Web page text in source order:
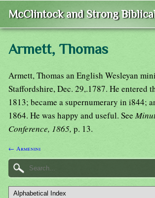
McClintock and Strong
Armett, Thomas
Armett, Thomas an English Wesleyan
Staffordshire, Dec. 29,.1787. He entered
1813; became a supernumerary in i844;
1864. He was happy and useful. See
Conference, 1865, p. 13.
← Armenini